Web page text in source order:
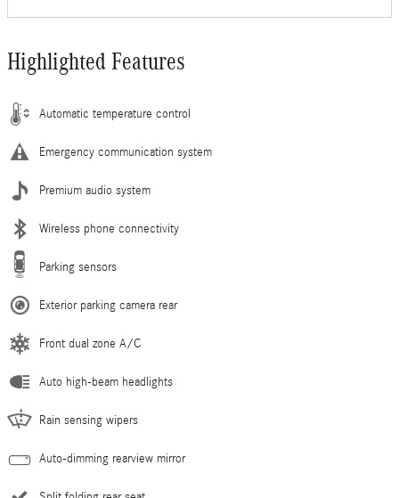
Highlighted Features
Automatic temperature control
Emergency communication system
Premium audio system
Wireless phone connectivity
Parking sensors
Exterior parking camera rear
Front dual zone A/C
Auto high-beam headlights
Rain sensing wipers
Auto-dimming rearview mirror